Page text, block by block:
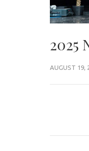
2025
AUGUST 19,